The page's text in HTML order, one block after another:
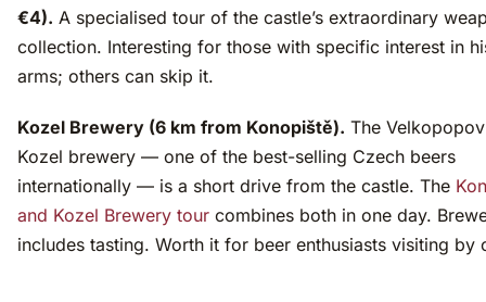
€4). A specialised tour of the castle’s extraordinary
collection. Interesting for those with specific interest in
arms; others can skip it.
Kozel Brewery (6 km from Konopiště). The
Kozel brewery — one of the best-selling Czech beers
internationally — is a short drive from the castle. The
and Kozel Brewery tour combines both in one day.
includes tasting. Worth it for beer enthusiasts visiting by